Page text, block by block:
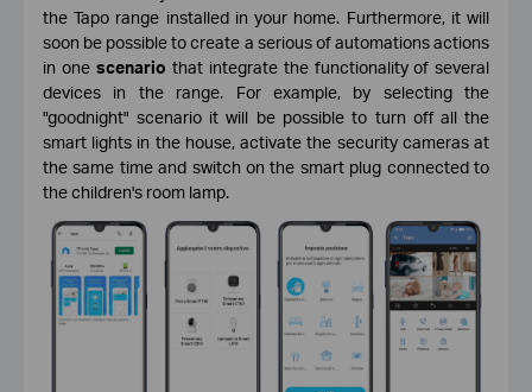
the Tapo range installed in your home. Furthermore, it will
soon be possible to create a serious of automations actions
in one scenario that integrate the functionality of several
devices in the range. For example, by selecting the
"goodnight" scenario it will be possible to turn off all the
smart lights in the house, activate the security cameras at
the same time and switch on the smart plug connected to
the children's room lamp.